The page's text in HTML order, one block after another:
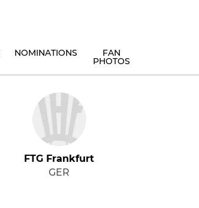
NOMINATIONS FAN
PHOTOS
FTG Frankfurt
GER